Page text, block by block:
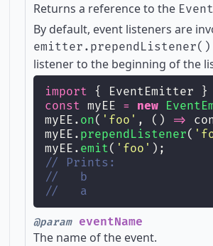
Returns a reference to the
By default, event listeners are
emitter.prependListener()
listener to the beginning of the
import { EventEmitter }
const myEE = new
myEE. on( ' foo ' , () =>
myEE. prependListener( '
myEE. emit( ' foo ' );
// Prints:
//   b
//   a
@parameventName
The name of the event.